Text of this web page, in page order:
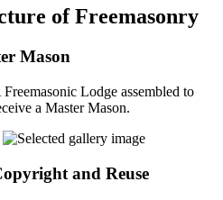
of Freemasonry
Mason
Freemasonic Lodge assembled to
a Master Mason.
and Reuse